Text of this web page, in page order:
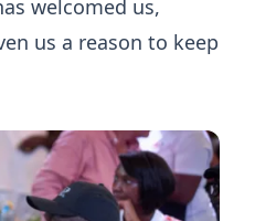
welcomed us,
us a reason to keep